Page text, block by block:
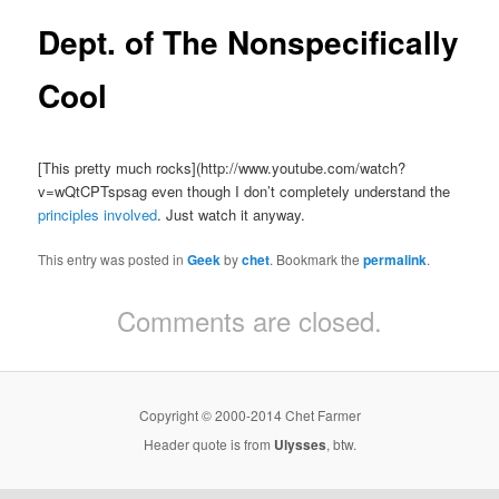
Dept. of The Nonspecifically
Cool
[This pretty much rocks](http://www.youtube.com/watch?
v=wQtCPTspsag even though I don’t completely understand the
principles involved. Just watch it anyway.
This entry was posted inGeekbychet. Bookmark thepermalink.
Comments are closed.
Copyright © 2000-2014 Chet Farmer
Header quote is from Ulysses, btw.